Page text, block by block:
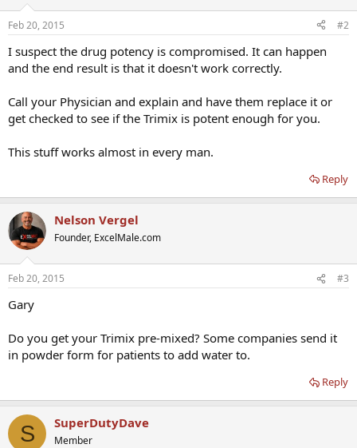
Feb 20, 2015 #2
I suspect the drug potency is compromised. It can happen
and the end result is that it doesn't work correctly.
Call your Physician and explain and have them replace it or
get checked to see if the Trimix is potent enough for you.
This stuff works almost in every man.
Reply
Nelson Vergel
Founder, ExcelMale.com
Feb 20, 2015 #3
Gary
Do you get your Trimix pre-mixed? Some companies send it
in powder form for patients to add water to.
Reply
S SuperDutyDave
Member